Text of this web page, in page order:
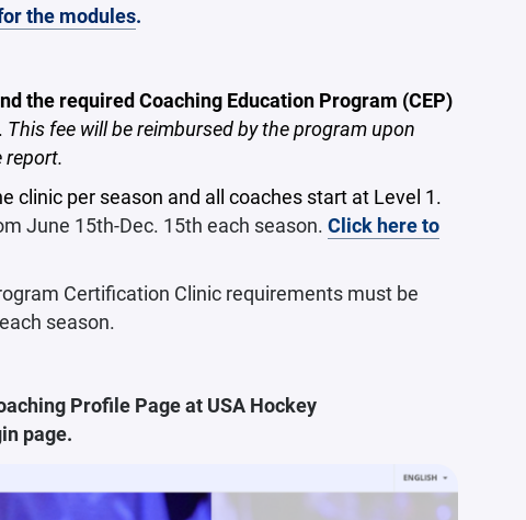
the modules.
the required Coaching Education Program (CEP)
This fee will be reimbursed by the program upon
report.
clinic per season and all coaches start at Level 1.
June 15th-Dec. 15th each season. Click here to
Certification Clinic requirements must be
season.
Profile Page at USA Hockey
page.